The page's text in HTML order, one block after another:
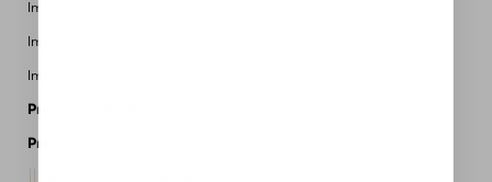
Implant Profile: Full
Implant Brand: Allergan
Implant Placement: Subfascial
Procedures Performed:
Provider: